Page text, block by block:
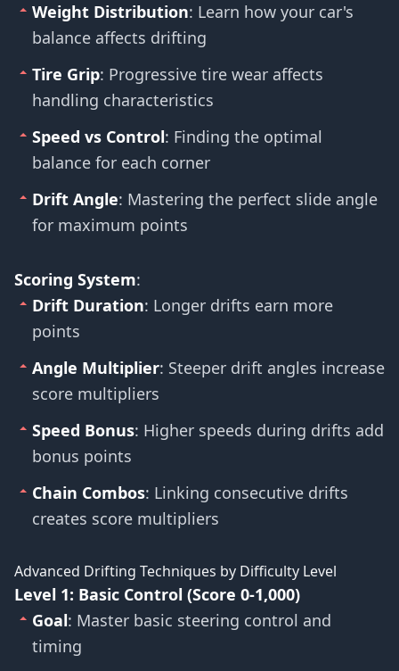
Weight Distribution: Learn how your car's
balance affects drifting
Tire Grip: Progressive tire wear affects
handling characteristics
Speed vs Control: Finding the optimal
balance for each corner
Drift Angle: Mastering the perfect slide angle
for maximum points
Scoring System:
Drift Duration: Longer drifts earn more
points
Angle Multiplier: Steeper drift angles increase
score multipliers
Speed Bonus: Higher speeds during drifts add
bonus points
Chain Combos: Linking consecutive drifts
creates score multipliers
Advanced Drifting Techniques by Difficulty Level
Level 1: Basic Control (Score 0-1,000)
Goal: Master basic steering control and
timing